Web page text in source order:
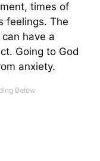
times of
feelings. The
have a
Going to God
anxiety.